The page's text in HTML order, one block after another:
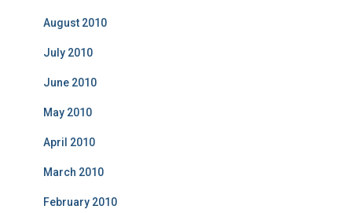
August 2010
July 2010
June 2010
May 2010
April 2010
March 2010
February 2010